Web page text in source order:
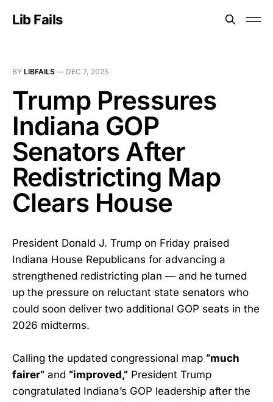
Lib Fails
BY LIBFAILS — DEC 7, 2025
Trump Pressures
Indiana GOP
Senators After
Redistricting Map
Clears House
President Donald J. Trump on Friday praised
Indiana House Republicans for advancing a
strengthened redistricting plan — and he turned
up the pressure on reluctant state senators who
could soon deliver two additional GOP seats in the
2026 midterms.
Calling the updated congressional map “much
fairer” and “improved,” President Trump
congratulated Indiana’s GOP leadership after the